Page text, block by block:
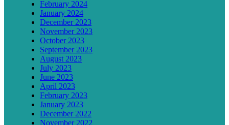
February 2024
January 2024
December 2023
November 2023
October 2023
September 2023
August 2023
July 2023
June 2023
April 2023
February 2023
January 2023
December 2022
November 2022